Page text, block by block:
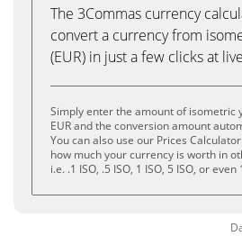
The 3Commas currency
convert a currency from
(EUR) in just a few clicks at
Simply enter the amount of isometric
EUR and the conversion amount
You can also use our Prices
how much your currency is worth in
i.e. .1 ISO, .5 ISO, 1 ISO, 5 ISO, or even